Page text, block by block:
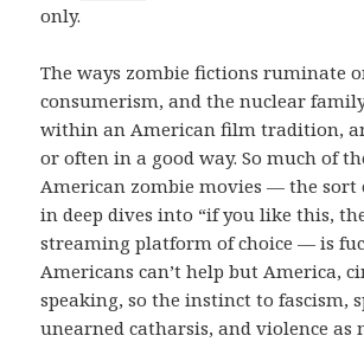
only.
The ways zombie fictions ruminate
consumerism, and the nuclear
within an American film tradition,
or often in a good way. So much of
American zombie movies — the sort
in deep dives into “if you like this,
streaming platform of choice — is
Americans can’t help but America,
speaking, so the instinct to fascism,
unearned catharsis, and violence as